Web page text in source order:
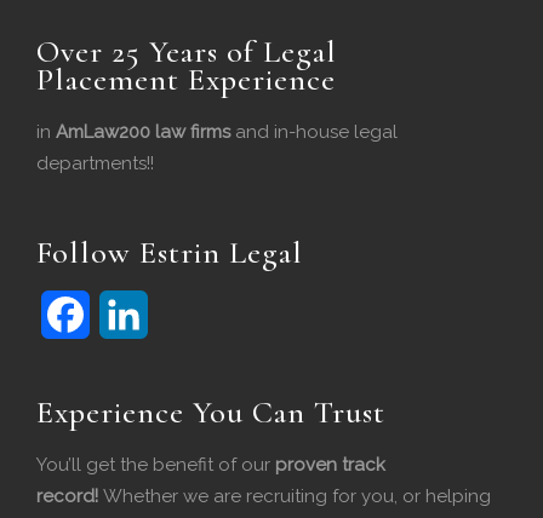
Over 25 Years of Legal
Placement Experience
in AmLaw200 law firmsand in-house legal
departments!!
Follow Estrin Legal
a
c
e
i
n
k
Experience You Can Trust
You’ll get the benefit of our proven track
record! Whether we are recruiting for you, or helping